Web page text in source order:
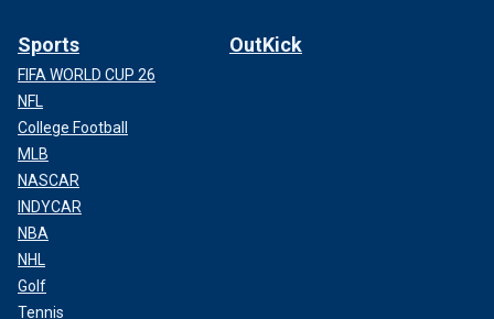
Sports
FIFA WORLD CUP 26
NFL
College Football
MLB
NASCAR
INDYCAR
NBA
NHL
Golf
Tennis
OutKick